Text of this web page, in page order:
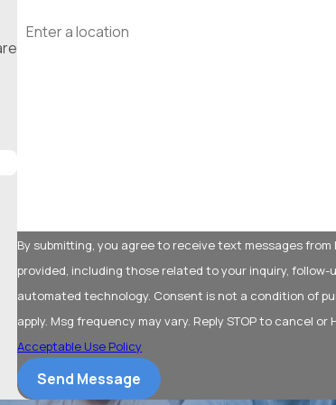
By submitting, you agree to receive text messages
provided, including those related to your inquiry, follow-
automated technology. Consent is not a condition of purchase. Msg & data rates may
apply. Msg frequency may vary. Reply STOP to cancel or
Acceptable Use Policy
Send Message